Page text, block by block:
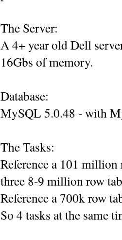
The Server:
A 4+ year old Dell
16Gbs of memory.
Database:
MySQL 5.0.48 - with
The Tasks:
Reference a 101
three 8-9 million row
Reference a 700k row
So 4 tasks at the same